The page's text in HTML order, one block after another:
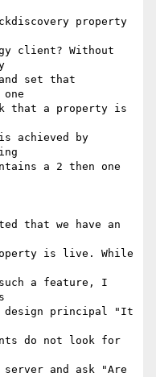
property
client? Without
set that
that a property is
achieved by
a 2 then one
that we have an
is live. While
a feature, I
design principal "It
do not look for
and ask "Are